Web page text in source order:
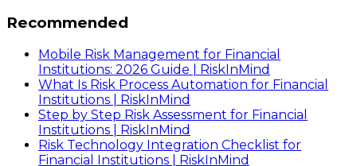
Recommended
Mobile Risk Management for Financial
Institutions: 2026 Guide | RiskInMind
What Is Risk Process Automation for Financial
Institutions | RiskInMind
Step by Step Risk Assessment for Financial
Institutions | RiskInMind
Risk Technology Integration Checklist for
Financial Institutions | RiskInMind